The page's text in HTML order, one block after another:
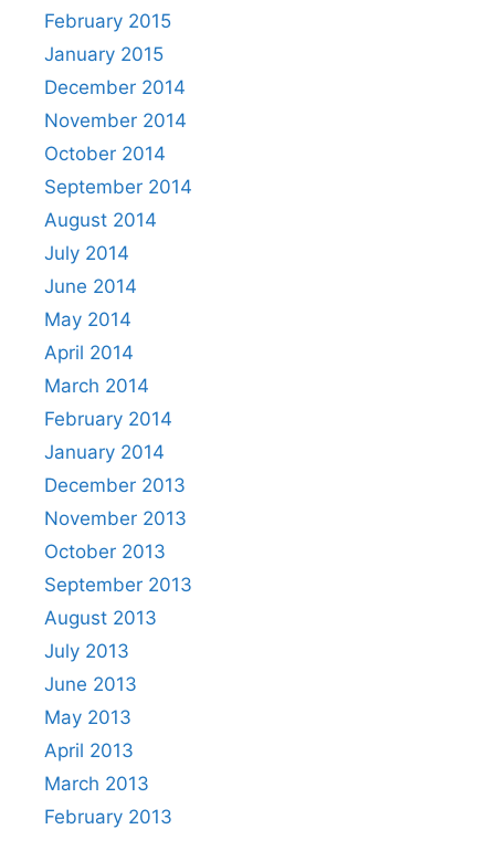
February 2015
January 2015
December 2014
November 2014
October 2014
September 2014
August 2014
July 2014
June 2014
May 2014
April 2014
March 2014
February 2014
January 2014
December 2013
November 2013
October 2013
September 2013
August 2013
July 2013
June 2013
May 2013
April 2013
March 2013
February 2013